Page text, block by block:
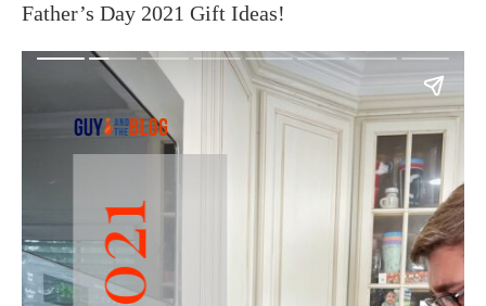
Father’s Day 2021 Gift Ideas!